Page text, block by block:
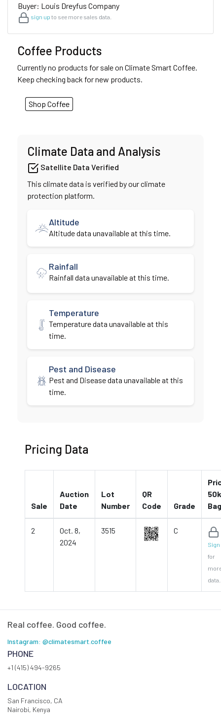
Buyer: Louis Dreyfus Company
sign up to see more sales data.
Coffee Products
Currently no products for sale on Climate Smart Coffee.
Keep checking back for new products.
Shop Coffee
Climate Data and Analysis
Satellite Data Verified
This climate data is verified by our climate
protection platform.
Altitude
Altitude data unavailable at this time.
Rainfall
Rainfall data unavailable at this time.
Temperature
Temperature data unavailable at this
time.
Pest and Disease
Pest and Disease data unavailable at this
time.
Pricing Data
Sale
Auction
Date
Lot
Number
QR
Code
Grade
Bag
2
Oct. 8,
2024
3515 C
Sign
for
data.
Real coffee. Good coffee.
Instagram: @climatesmart.coffee
PHONE
+1 (415) 494-9265
LOCATION
San Francisco, CA
Nairobi, Kenya